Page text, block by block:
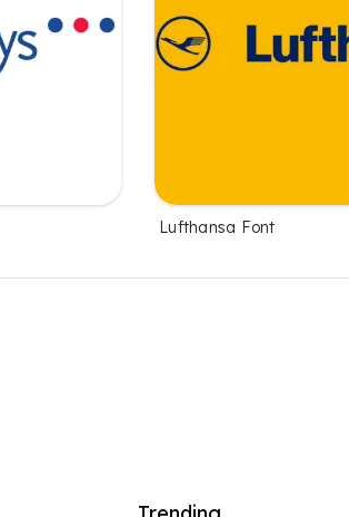
Lufthansa Font